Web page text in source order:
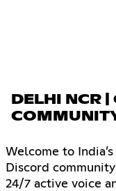
DELHI NCR
Welcome to
Discord
24/7 active voice